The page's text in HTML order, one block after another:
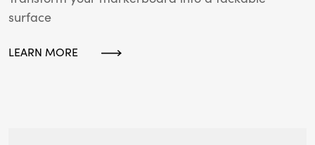
surface
LEARN MORE